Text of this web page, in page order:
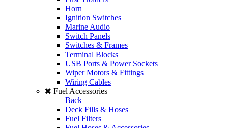
Horn
Ignition Switches
Marine Audio
Switch Panels
Switches & Frames
Terminal Blocks
USB Ports & Power Sockets
Wiper Motors & Fittings
Wiring Cables
Fuel Accessories
Back
Deck Fills & Hoses
Fuel Filters